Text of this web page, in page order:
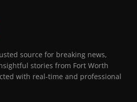
source for breaking news,
stories from Fort Worth
with real-time and professional